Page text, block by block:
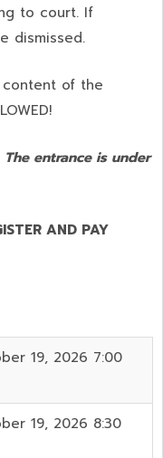
to court. If
dismissed.
of the
entrance is under
AND PAY
19, 2026 7:00
19, 2026 8:30